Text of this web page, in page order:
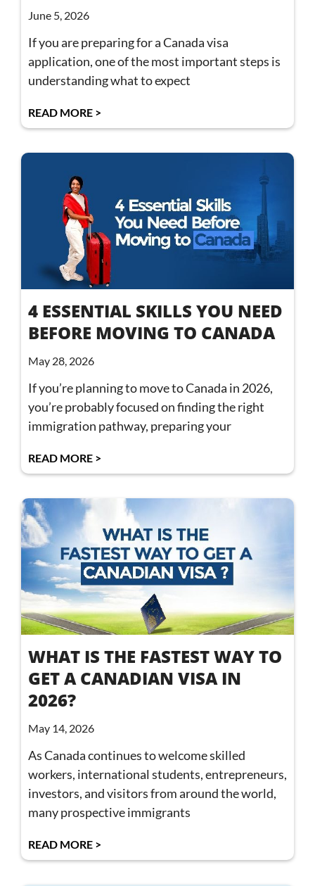
June 5, 2026
If you are preparing for a Canada visa
application, one of the most important steps is
understanding what to expect
READ MORE >
4 ESSENTIAL SKILLS YOU NEED
BEFORE MOVING TO CANADA
May 28, 2026
If you’re planning to move to Canada in 2026,
you’re probably focused on finding the right
immigration pathway, preparing your
READ MORE >
WHAT IS THE FASTEST WAY TO
GET A CANADIAN VISA IN
2026?
May 14, 2026
As Canada continues to welcome skilled
workers, international students, entrepreneurs,
investors, and visitors from around the world,
many prospective immigrants
READ MORE >